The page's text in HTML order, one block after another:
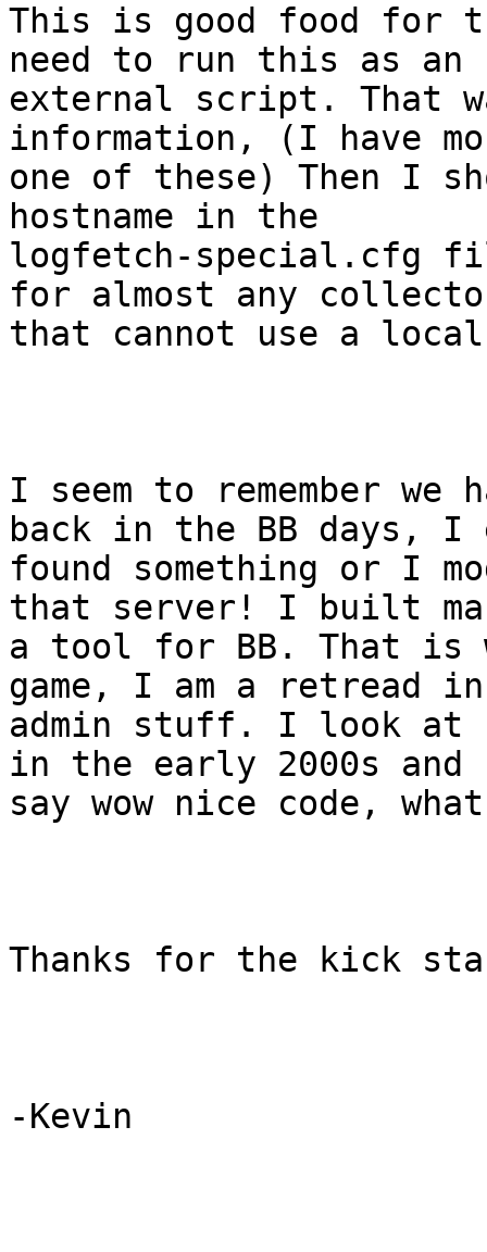
This is good food for
need to run this as an
external script. That
information, (I have
one of these) Then I
hostname in the
logfetch-special.cfg
for almost any
that cannot use a
I seem to remember
back in the BB days, I
found something or I
that server! I built
a tool for BB. That is
game, I am a retread
admin stuff. I look at
in the early 2000s and
say wow nice code,
Thanks for the kick
-Kevin